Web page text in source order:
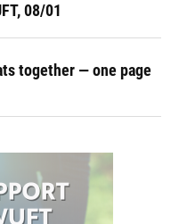
08/01
together — one page